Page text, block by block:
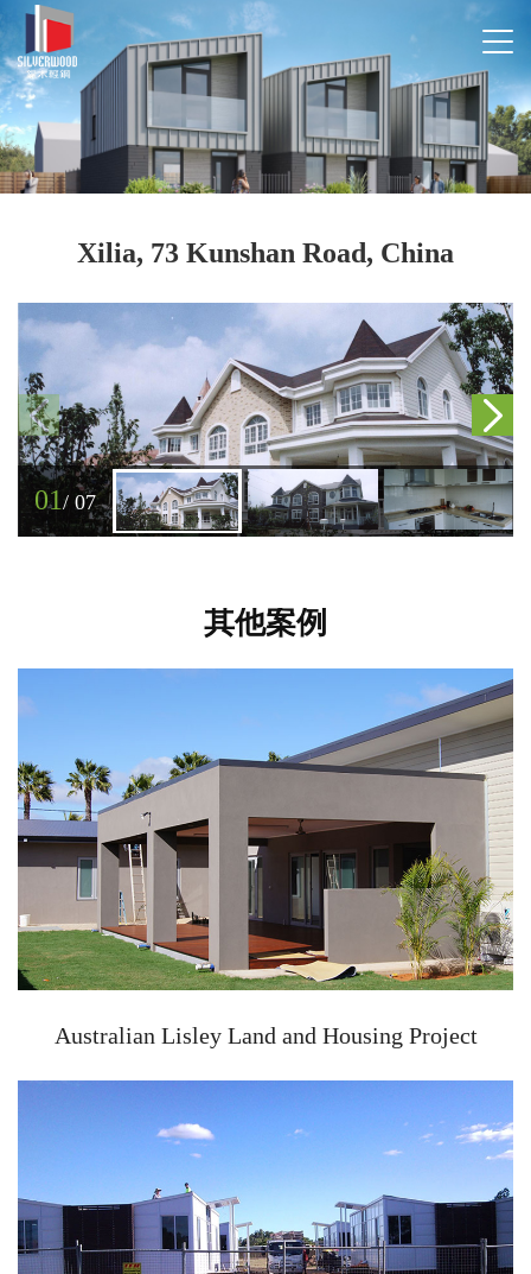
Xilia, 73 Kunshan Road, China
01 / 07
其他案例
Australian Lisley Land and Housing Project